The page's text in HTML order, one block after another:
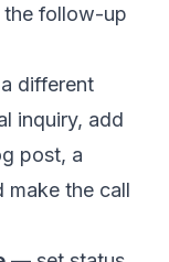
the follow-up
different
inquiry, add
post, a
make the call